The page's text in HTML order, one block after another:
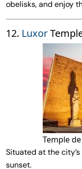
obelisks, and enjoy
12. Luxor
Temple
Situated at the
sunset.